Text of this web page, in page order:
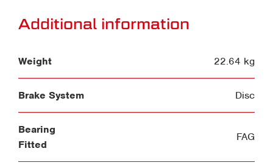
Additional information
Weight 22.64 kg
Brake System Disc
Bearing
Fitted
FAG